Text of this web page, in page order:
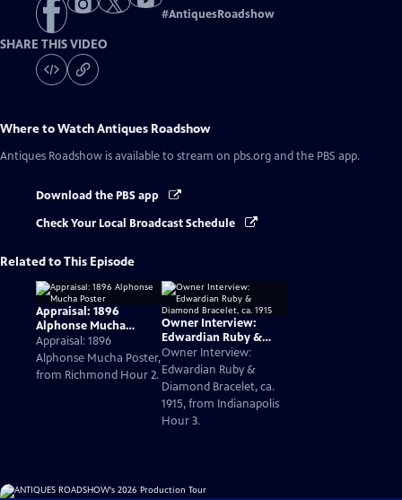
#AntiquesRoadshow
SHARE THIS VIDEO
Where to WatchAntiques Roadshow
Antiques Roadshow is available to stream on pbs.org and the PBS app.
Download the PBS app
Check Your Local Broadcast Schedule
Related to This Episode
Appraisal: 1896
Alphonse Mucha
Poster
Appraisal: 1896
Alphonse Mucha Poster,
from Richmond Hour 2.
Owner Interview:
Edwardian Ruby &
Diamond Bracelet, ca.
1915
Owner Interview:
Edwardian Ruby &
Diamond Bracelet, ca.
1915, from Indianapolis
Hour 3.